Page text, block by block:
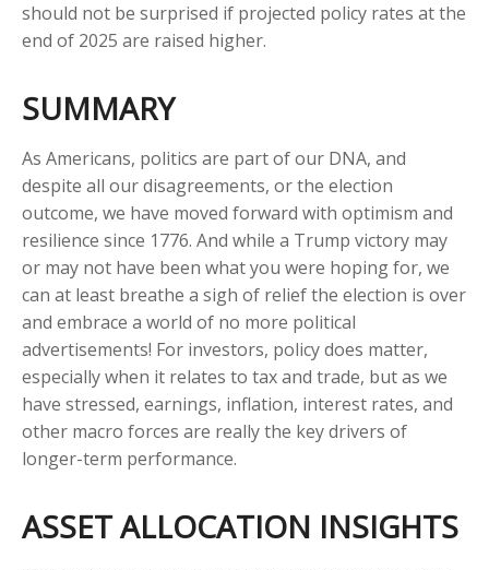
should not be surprised if projected policy rates at the
end of 2025 are raised higher.
SUMMARY
As Americans, politics are part of our DNA, and
despite all our disagreements, or the election
outcome, we have moved forward with optimism and
resilience since 1776. And while a Trump victory may
or may not have been what you were hoping for, we
can at least breathe a sigh of relief the election is over
and embrace a world of no more political
advertisements! For investors, policy does matter,
especially when it relates to tax and trade, but as we
have stressed, earnings, inflation, interest rates, and
other macro forces are really the key drivers of
longer-term performance.
ASSET ALLOCATION INSIGHTS